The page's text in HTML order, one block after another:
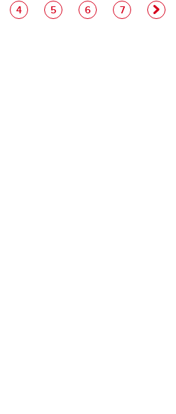
Pagination
Page
4 Page
5 Page
6 Page
7